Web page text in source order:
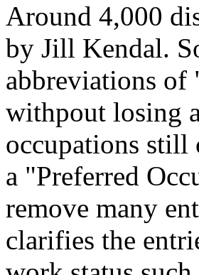
Around 4,000
by Jill Kendal.
abbreviations of
withpout losing
occupations still
a "Preferred
remove many
clarifies the